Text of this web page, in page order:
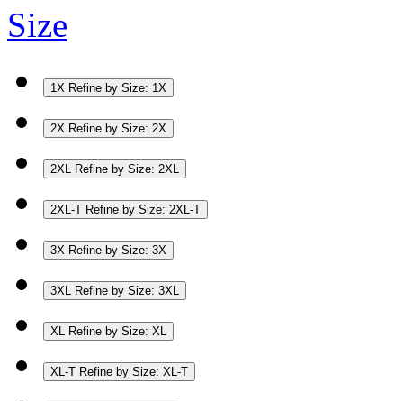
Size
1X Refine by Size: 1X
2X Refine by Size: 2X
2XL Refine by Size: 2XL
2XL-T Refine by Size: 2XL-T
3X Refine by Size: 3X
3XL Refine by Size: 3XL
XL Refine by Size: XL
XL-T Refine by Size: XL-T